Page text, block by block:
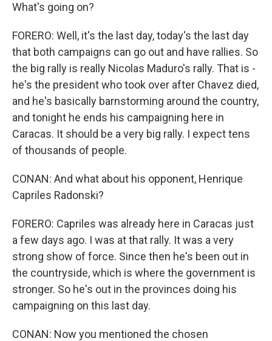
What's going on?
FORERO: Well, it's the last day, today's the last day
that both campaigns can go out and have rallies. So
the big rally is really Nicolas Maduro's rally. That is -
he's the president who took over after Chavez died,
and he's basically barnstorming around the country,
and tonight he ends his campaigning here in
Caracas. It should be a very big rally. I expect tens
of thousands of people.
CONAN: And what about his opponent, Henrique
Capriles Radonski?
FORERO: Capriles was already here in Caracas just
a few days ago. I was at that rally. It was a very
strong show of force. Since then he's been out in
the countryside, which is where the government is
stronger. So he's out in the provinces doing his
campaigning on this last day.
CONAN: Now you mentioned the chosen